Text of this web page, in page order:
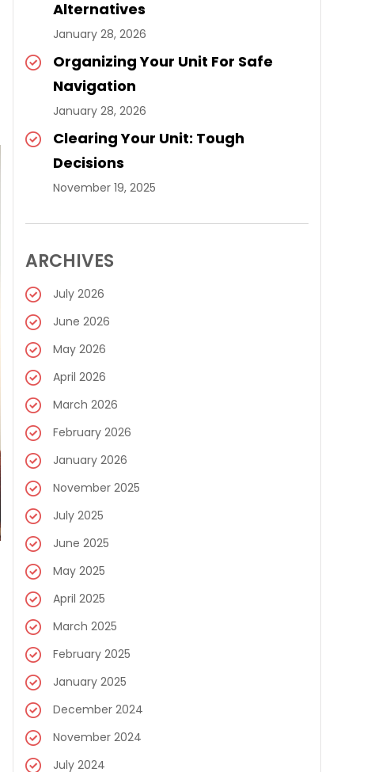
Alternatives
January 28, 2026
Organizing Your Unit For Safe
Navigation
January 28, 2026
Clearing Your Unit: Tough
Decisions
November 19, 2025
ARCHIVES
July 2026
June 2026
May 2026
April 2026
March 2026
February 2026
January 2026
November 2025
July 2025
June 2025
May 2025
April 2025
March 2025
February 2025
January 2025
December 2024
November 2024
July 2024